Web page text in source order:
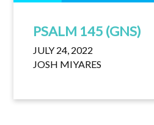
PSALM 145 (GNS)
JULY 24, 2022
JOSH MIYARES